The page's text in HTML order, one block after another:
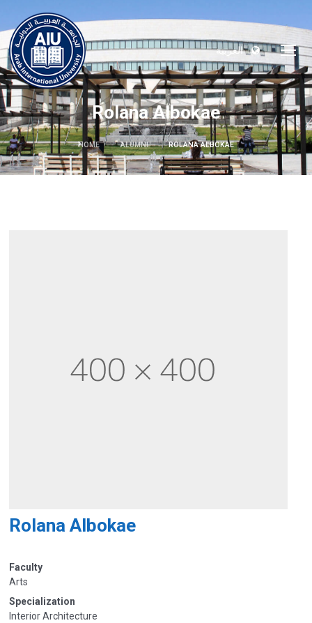
العربية
Rolana Albokae
HOME ALUMNI ROLANA ALBOKAE
Rolana Albokae
Faculty
Arts
Specialization
Interior Architecture